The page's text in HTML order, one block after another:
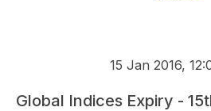
15 Jan 2016,
Global Indices Expiry -